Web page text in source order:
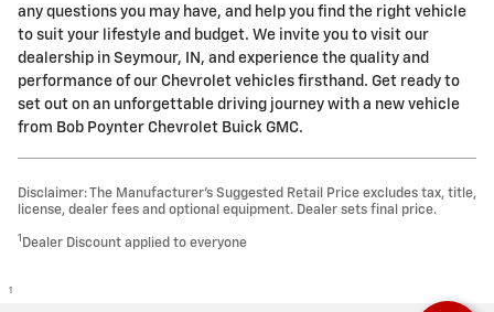
any questions you may have, and help you find the right vehicle
to suit your lifestyle and budget. We invite you to visit our
dealership in Seymour, IN, and experience the quality and
performance of our Chevrolet vehicles firsthand. Get ready to
set out on an unforgettable driving journey with a new vehicle
from Bob Poynter Chevrolet Buick GMC.
Disclaimer: The Manufacturer’s Suggested Retail Price excludes tax, title,
license, dealer fees and optional equipment. Dealer sets final price.
1 Dealer Discount applied to everyone
1